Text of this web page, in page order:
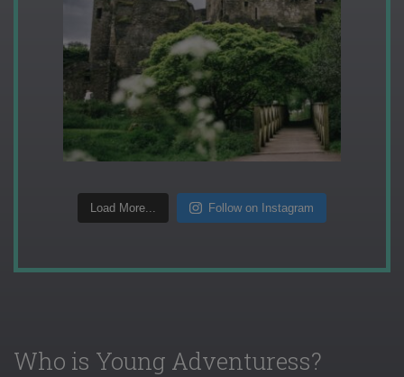
Load More... Follow on Instagram
Who is Young Adventuress?